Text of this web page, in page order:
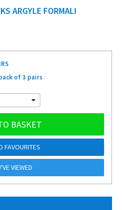
ARGYLE FORMALI
of 3 pairs
BASKET
FAVOURITES
VIEWED